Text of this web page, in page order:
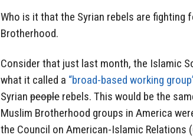
Who is it that the Syrian rebels are fighting
Brotherhood.
Consider that just last month, the Islamic
what it called a “broad-based working
Syrian people rebels. This would be the
Muslim Brotherhood groups in America
the Council on American-Islamic Relations